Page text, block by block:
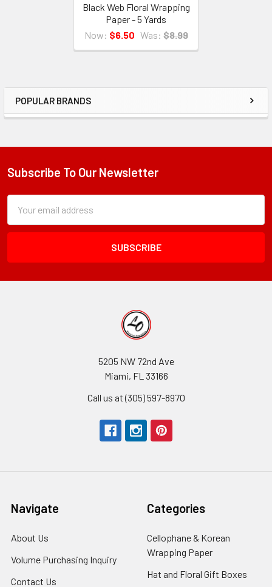
Sidebar
POPULAR BRANDS
Black Web Floral Wrapping
Paper - 5 Yards
Now: $6.50 Was: $8.99
Footer
Subscribe To Our Newsletter
Form
Field
Address
5205 NW 72nd Ave
Miami, FL 33166
Call us at (305) 597-8970
Navigate
About Us
Link
Volume Purchasing Inquiry
Contact Us
Categories
Cellophane & Korean
Wrapping Paper
Link
Hat and Floral Gift Boxes